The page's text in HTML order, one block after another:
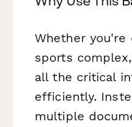
Whether you're
sports
all the critical
efficiently.
multiple